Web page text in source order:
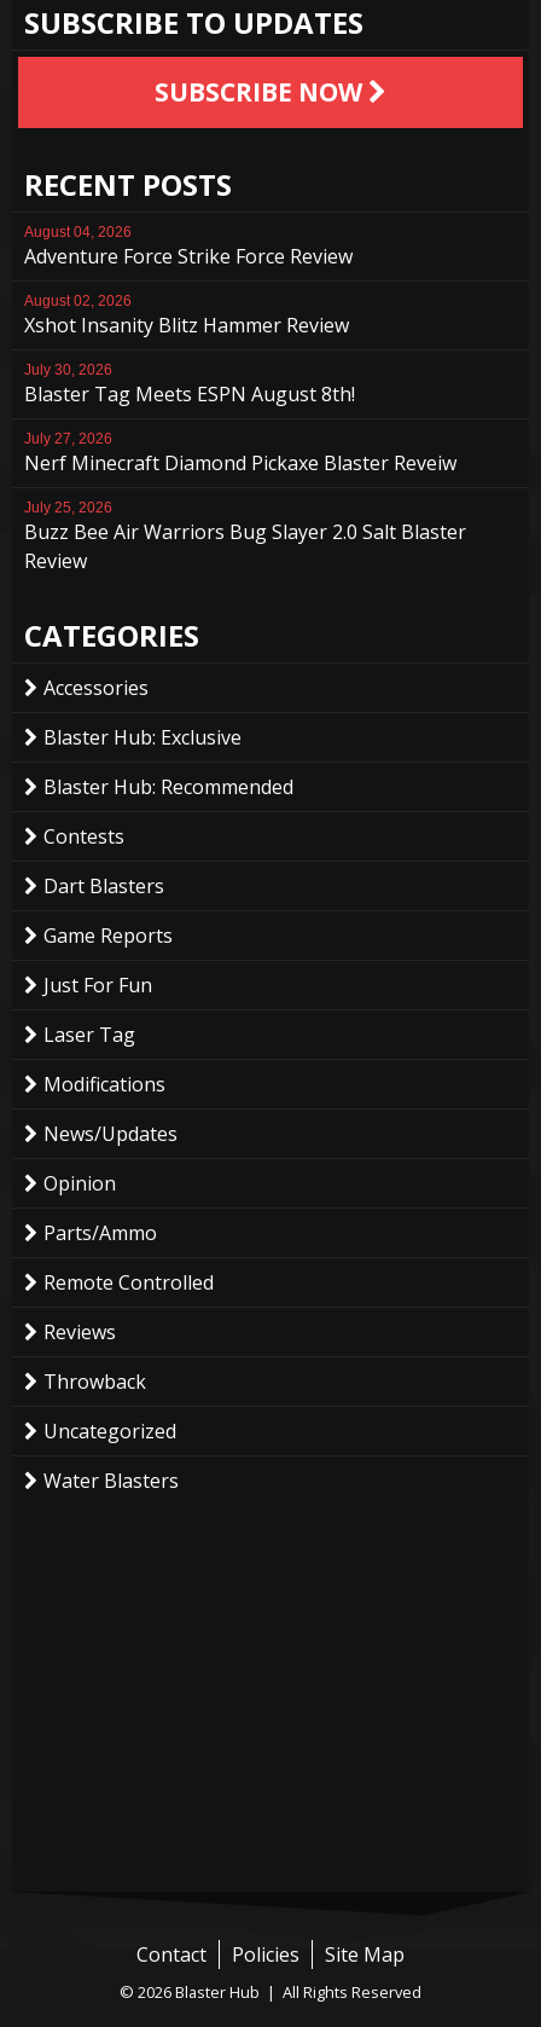
SUBSCRIBE TO UPDATES
SUBSCRIBE NOW
RECENT POSTS
August 04, 2026
Adventure Force Strike Force Review
August 02, 2026
Xshot Insanity Blitz Hammer Review
July 30, 2026
Blaster Tag Meets ESPN August 8th!
July 27, 2026
Nerf Minecraft Diamond Pickaxe Blaster Reveiw
July 25, 2026
Buzz Bee Air Warriors Bug Slayer 2.0 Salt Blaster
Review
CATEGORIES
Accessories
Blaster Hub: Exclusive
Blaster Hub: Recommended
Contests
Dart Blasters
Game Reports
Just For Fun
Laser Tag
Modifications
News/Updates
Opinion
Parts/Ammo
Remote Controlled
Reviews
Throwback
Uncategorized
Water Blasters
Contact Policies Site Map
© 2026 Blaster Hub | All Rights Reserved